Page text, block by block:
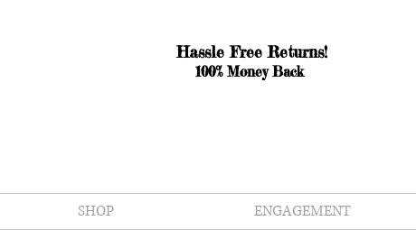
Hassle Free Returns!
100% Money Back
SHOP ENGAGEMENT